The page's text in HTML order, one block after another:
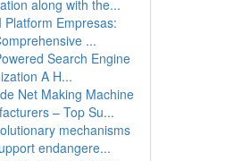
along with the...
Platform Empresas:
...
Search Engine
A H...
Net Making Machine
– Top Su...
mechanisms
endangere...